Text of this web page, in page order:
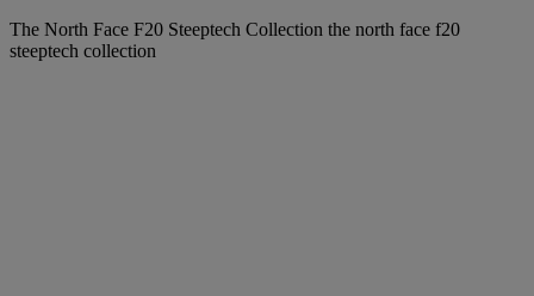
The North Face F20 Steeptech Collection the north face f20
steeptech collection